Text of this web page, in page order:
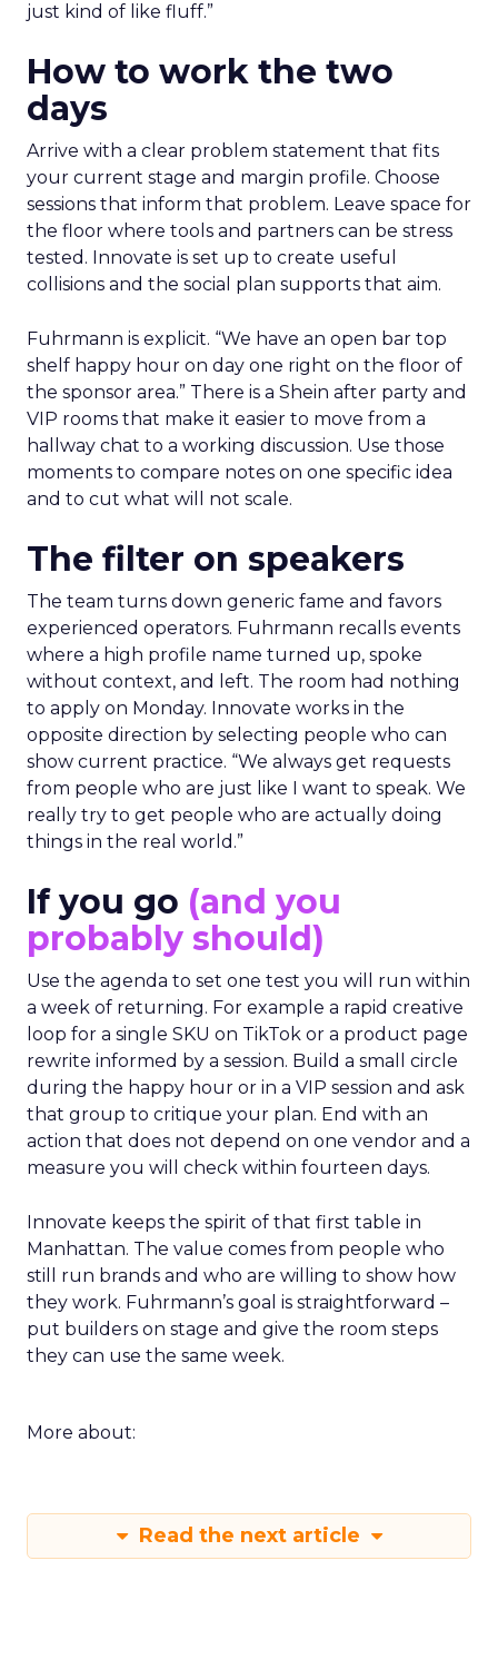
just kind of like fluff.”
How to work the two
days
Arrive with a clear problem statement that fits
your current stage and margin profile. Choose
sessions that inform that problem. Leave space for
the floor where tools and partners can be stress
tested. Innovate is set up to create useful
collisions and the social plan supports that aim.
Fuhrmann is explicit. “We have an open bar top
shelf happy hour on day one right on the floor of
the sponsor area.” There is a Shein after party and
VIP rooms that make it easier to move from a
hallway chat to a working discussion. Use those
moments to compare notes on one specific idea
and to cut what will not scale.
The filter on speakers
The team turns down generic fame and favors
experienced operators. Fuhrmann recalls events
where a high profile name turned up, spoke
without context, and left. The room had nothing
to apply on Monday. Innovate works in the
opposite direction by selecting people who can
show current practice. “We always get requests
from people who are just like I want to speak. We
really try to get people who are actually doing
things in the real world.”
If you go (and you
probably should)
Use the agenda to set one test you will run within
a week of returning. For example a rapid creative
loop for a single SKU on TikTok or a product page
rewrite informed by a session. Build a small circle
during the happy hour or in a VIP session and ask
that group to critique your plan. End with an
action that does not depend on one vendor and a
measure you will check within fourteen days.
Innovate keeps the spirit of that first table in
Manhattan. The value comes from people who
still run brands and who are willing to show how
they work. Fuhrmann’s goal is straightforward –
put builders on stage and give the room steps
they can use the same week.
More about:
Read the next article